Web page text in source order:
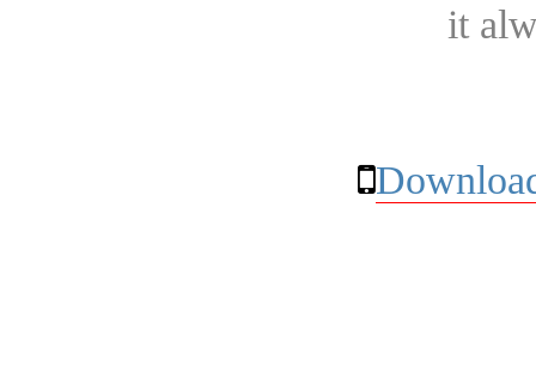
it